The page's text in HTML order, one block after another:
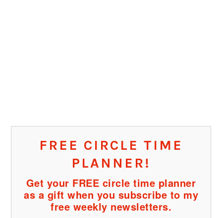
FREE CIRCLE TIME
PLANNER!
Get your FREE circle time planner
as a gift when you subscribe to my
free weekly newsletters.